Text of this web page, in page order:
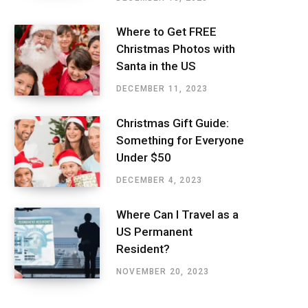
Where to Get FREE
Christmas Photos with
Santa in the US
DECEMBER 11, 2023
Christmas Gift Guide:
Something for Everyone
Under $50
DECEMBER 4, 2023
Where Can I Travel as a
US Permanent
Resident?
NOVEMBER 20, 2023